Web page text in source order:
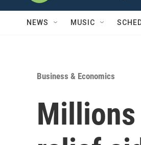
NEWS MUSIC
Business & Economics